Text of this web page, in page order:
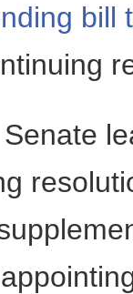
bill